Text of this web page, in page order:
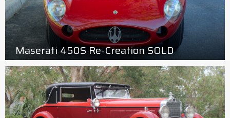
Maserati 450S Re-Creation SOLD